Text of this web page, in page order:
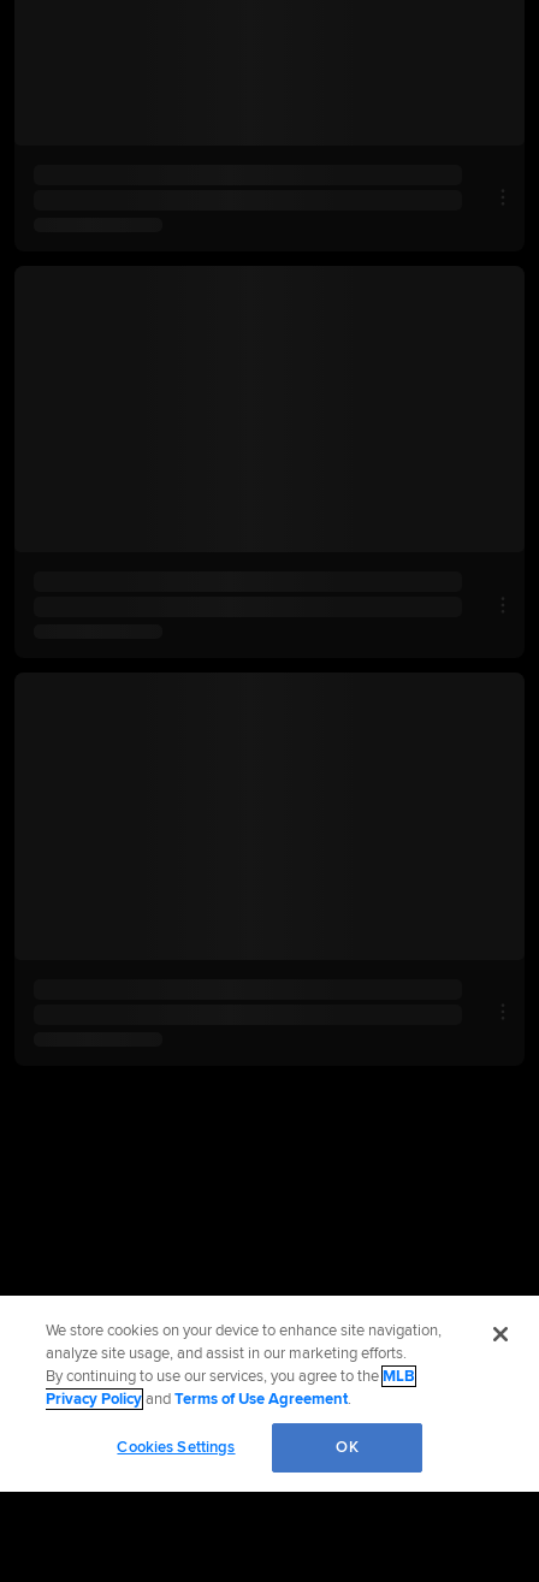
We store cookies on your device to enhance site navigation,
analyze site usage, and assist in our marketing efforts.
By continuing to use our services, you agree to theMLB
Privacy PolicyandTerms of Use Agreement.
Cookies Settings OK